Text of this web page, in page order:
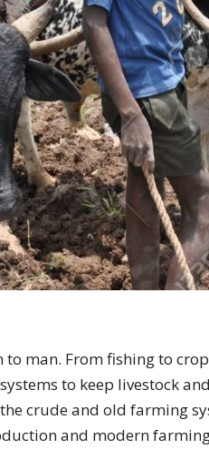
man. From fishing to
to keep livestock
crude and old farming
and modern